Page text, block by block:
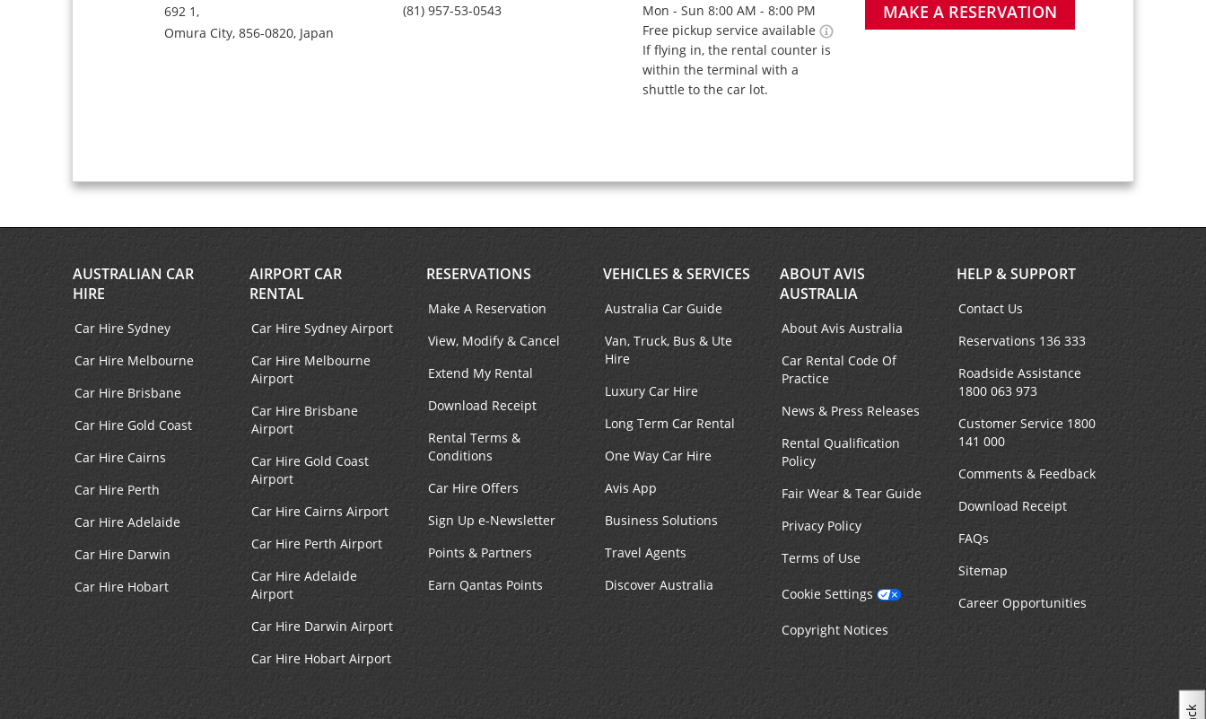
692 1,
Omura City, 856-0820, Japan
(81) 957-53-0543
Mon - Sun 8:00 AM - 8:00 PM
Free pickup service available
If flying in, the rental counter is
within the terminal with a
shuttle to the car lot.
MAKE A RESERVATION
AUSTRALIAN CAR
HIRE
Car Hire Sydney
Car Hire Melbourne
Car Hire Brisbane
Car Hire Gold Coast
Car Hire Cairns
Car Hire Perth
Car Hire Adelaide
Car Hire Darwin
Car Hire Hobart
AIRPORT CAR
RENTAL
Car Hire Sydney Airport
Car Hire Melbourne
Airport
Car Hire Brisbane
Airport
Car Hire Gold Coast
Airport
Car Hire Cairns Airport
Car Hire Perth Airport
Car Hire Adelaide
Airport
Car Hire Darwin Airport
Car Hire Hobart Airport
RESERVATIONS
Make A Reservation
View, Modify & Cancel
Extend My Rental
Download Receipt
Rental Terms &
Conditions
Car Hire Offers
Sign Up e-Newsletter
Points & Partners
Earn Qantas Points
VEHICLES & SERVICES
Australia Car Guide
Van, Truck, Bus & Ute
Hire
Luxury Car Hire
Long Term Car Rental
One Way Car Hire
Avis App
Business Solutions
Travel Agents
Discover Australia
ABOUT AVIS
AUSTRALIA
About Avis Australia
Car Rental Code Of
Practice
News & Press Releases
Rental Qualification
Policy
Fair Wear & Tear Guide
Privacy Policy
Terms of Use
Cookie Settings
Copyright Notices
HELP & SUPPORT
Contact Us
Reservations 136 333
Roadside Assistance
1800 063 973
Customer Service 1800
141 000
Comments & Feedback
Download Receipt
FAQs
Sitemap
Career Opportunities